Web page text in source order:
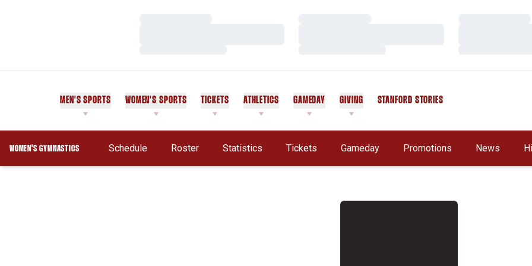
MEN'S SPORTS WOMEN'S SPORTS TICKETS ATHLETICS GAMEDAY GIVING STANFORD STORIES
WOMEN'S GYMNASTICS Schedule Roster Statistics Tickets Gameday Promotions News